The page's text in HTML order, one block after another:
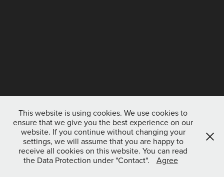
This website is using cookies. We use cookies to
ensure that we give you the best experience on our
website. If you continue without changing your
settings, we will assume that you are happy to
receive all cookies on this website. You can read
the Data Protection under "Contact".
Agree